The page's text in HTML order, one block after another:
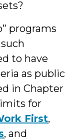
programs
to have
as public
in Chapter
for
First,
, and